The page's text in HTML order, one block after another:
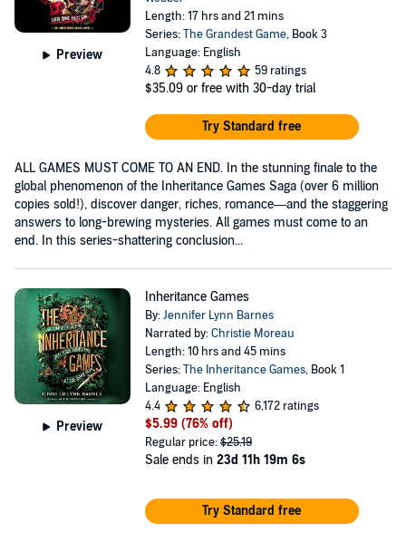
Preview
Length: 17 hrs and 21 mins
Series:The Grandest Game, Book 3
Language: English
4.8
59 ratings
$35.09 or free with 30-day trial
Try Standard free
ALL GAMES MUST COME TO AN END. In the stunning finale to the
global phenomenon of the Inheritance Games Saga (over 6 million
copies sold!), discover danger, riches, romance—and the staggering
answers to long-brewing mysteries. All games must come to an
end. In this series-shattering conclusion...
Preview
Inheritance Games
By:Jennifer Lynn Barnes
Narrated by:Christie Moreau
Length: 10 hrs and 45 mins
Series:The Inheritance Games, Book 1
Language: English
4.4
6,172 ratings
$5.99 (76% off)
Regular price:$25.19
Sale ends in 23d 11h 19m 6s
Try Standard free